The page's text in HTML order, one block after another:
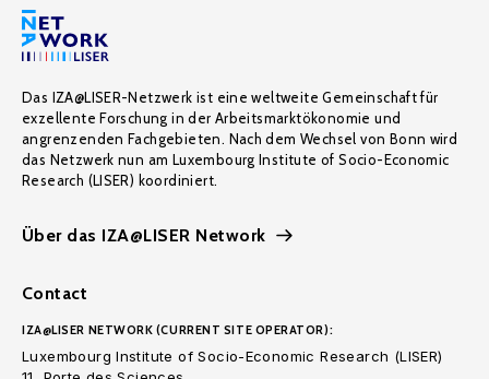
Das IZA@LISER-Netzwerk ist eine weltweite Gemeinschaft für
exzellente Forschung in der Arbeitsmarktökonomie und
angrenzenden Fachgebieten. Nach dem Wechsel von Bonn wird
das Netzwerk nun am Luxembourg Institute of Socio-Economic
Research (LISER) koordiniert.
Über das IZA@LISER Network
Contact
IZA@LISER NETWORK (CURRENT SITE OPERATOR):
Luxembourg Institute of Socio-Economic Research (LISER)